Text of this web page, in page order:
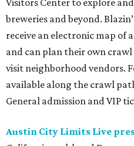
Visitors Center to explore
breweries and beyond.
receive an electronic map
and can plan their own
visit neighborhood vendors.
available along the crawl
General admission and VIP
Austin City Limits Live